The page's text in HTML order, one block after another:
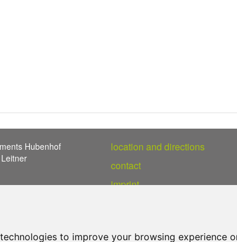
to improve your browsing
Hubenhof
location and directions
contact
imprint